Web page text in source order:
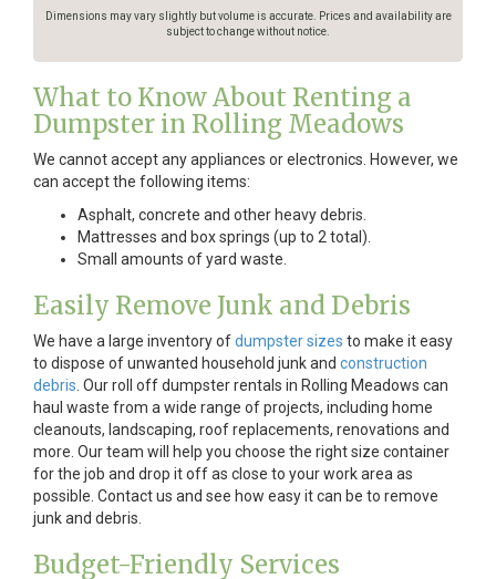
Dimensions may vary slightly but volume is accurate. Prices and availability are
subject to change without notice.
What to Know About Renting a
Dumpster in Rolling Meadows
We cannot accept any appliances or electronics. However, we
can accept the following items:
Asphalt, concrete and other heavy debris.
Mattresses and box springs (up to 2 total).
Small amounts of yard waste.
Easily Remove Junk and Debris
We have a large inventory ofdumpster sizes to make it easy
to dispose of unwanted household junk and construction
debris . Our roll off dumpster rentals in Rolling Meadows can
haul waste from a wide range of projects, including home
cleanouts, landscaping, roof replacements, renovations and
more. Our team will help you choose the right size container
for the job and drop it off as close to your work area as
possible. Contact us and see how easy it can be to remove
junk and debris.
Budget-Friendly Services